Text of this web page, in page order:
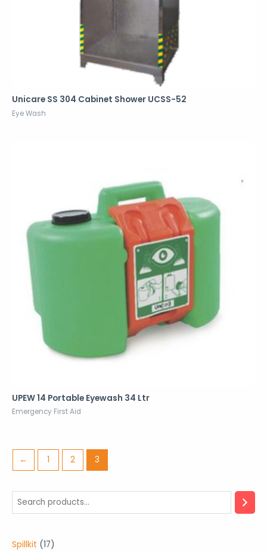
Spillkit 171
Unicare SS 304 Cabinet Shower UCSS-52
Eye Wash
UPEW 14 Portable Eyewash 34 Ltr
Emergency First Aid
← 1 2 3